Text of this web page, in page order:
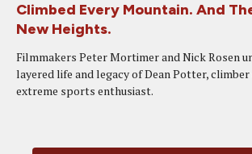
Climbed Every Mountain. And
New Heights.
Filmmakers Peter Mortimer and Nick Rosen
layered life and legacy of Dean Potter,
extreme sports enthusiast.